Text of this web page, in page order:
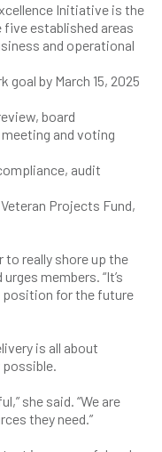
Initiative is the
five established areas
and operational
goal by March 15, 2025
board
and voting
audit
Projects Fund,
to really shore up the
members. “It’s
position for the future
is all about
possible.
she said. “We are
they need.”